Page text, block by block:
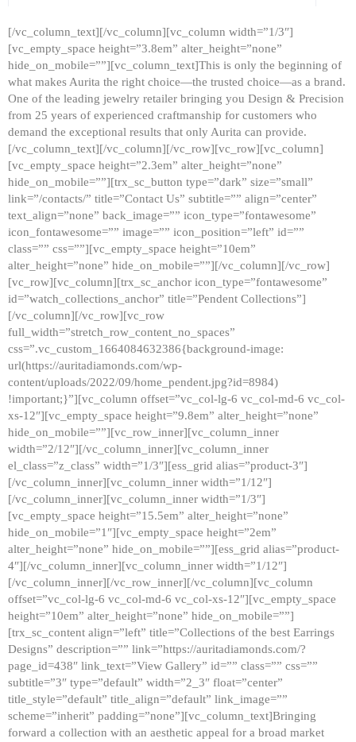
[/vc_column_text][/vc_column][vc_column width=”1/3″]
[vc_empty_space height=”3.8em” alter_height=”none”
hide_on_mobile=””][vc_column_text]This is only the beginning of
what makes Aurita the right choice—the trusted choice—as a brand.
One of the leading jewelry retailer bringing you Design & Precision
from 25 years of experienced craftmanship for customers who
demand the exceptional results that only Aurita can provide.
[/vc_column_text][/vc_column][/vc_row][vc_row][vc_column]
[vc_empty_space height=”2.3em” alter_height=”none”
hide_on_mobile=””][trx_sc_button type=”dark” size=”small”
link=”/contacts/” title=”Contact Us” subtitle=”” align=”center”
text_align=”none” back_image=”” icon_type=”fontawesome”
icon_fontawesome=”” image=”” icon_position=”left” id=””
class=”” css=””][vc_empty_space height=”10em”
alter_height=”none” hide_on_mobile=””][/vc_column][/vc_row]
[vc_row][vc_column][trx_sc_anchor icon_type=”fontawesome”
id=”watch_collections_anchor” title=”Pendent Collections”]
[/vc_column][/vc_row][vc_row
full_width=”stretch_row_content_no_spaces”
css=”.vc_custom_1664084632386{background-image:
url(https://auritadiamonds.com/wp-
content/uploads/2022/09/home_pendent.jpg?id=8984)
!important;}”][vc_column offset=”vc_col-lg-6 vc_col-md-6 vc_col-
xs-12″][vc_empty_space height=”9.8em” alter_height=”none”
hide_on_mobile=””][vc_row_inner][vc_column_inner
width=”2/12″][/vc_column_inner][vc_column_inner
el_class=”z_class” width=”1/3″][ess_grid alias=”product-3″]
[/vc_column_inner][vc_column_inner width=”1/12″]
[/vc_column_inner][vc_column_inner width=”1/3″]
[vc_empty_space height=”15.5em” alter_height=”none”
hide_on_mobile=”1″][vc_empty_space height=”2em”
alter_height=”none” hide_on_mobile=””][ess_grid alias=”product-
4″][/vc_column_inner][vc_column_inner width=”1/12″]
[/vc_column_inner][/vc_row_inner][/vc_column][vc_column
offset=”vc_col-lg-6 vc_col-md-6 vc_col-xs-12″][vc_empty_space
height=”10em” alter_height=”none” hide_on_mobile=””]
[trx_sc_content align=”left” title=”Collections of the best Earrings
Designs” description=”” link=”https://auritadiamonds.com/?
page_id=438″ link_text=”View Gallery” id=”” class=”” css=””
subtitle=”3″ type=”default” width=”2_3″ float=”center”
title_style=”default” title_align=”default” link_image=””
scheme=”inherit” padding=”none”][vc_column_text]Bringing
forward a collection with an aesthetic appeal for a broad market